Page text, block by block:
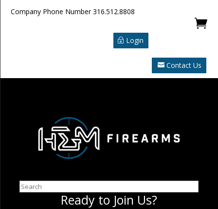
Company Phone Number316.512.8808

Login
Contact Us
Search
Ready to Join Us?